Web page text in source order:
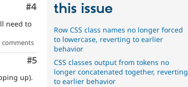
Comment
#4
need to
Comment
#5
up).
this issue
Row CSS class names no longer forced
to lowercase, reverting to earlier
behavior
CSS classes output from tokens no
longer concatenated together, reverting
to earlier behavior